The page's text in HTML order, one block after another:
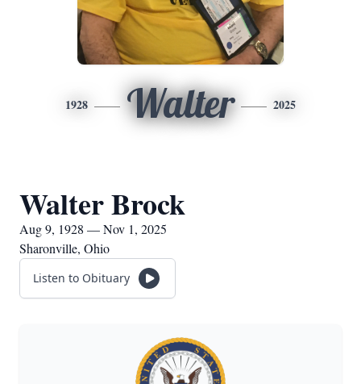
1928 Walter 2025
Walter Brock
Aug 9, 1928 — Nov 1, 2025
Sharonville, Ohio
Listen to Obituary